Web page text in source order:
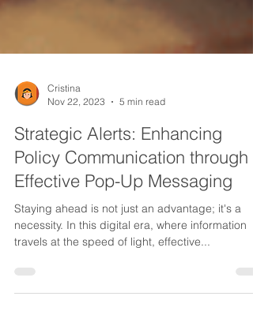
Nov 22, 2023
5 min read
Strategic Alerts: Enhancing
Policy Communication through
Effective Pop-Up Messaging
Staying ahead is not just an advantage; it's a
travels at the speed of light, effective...